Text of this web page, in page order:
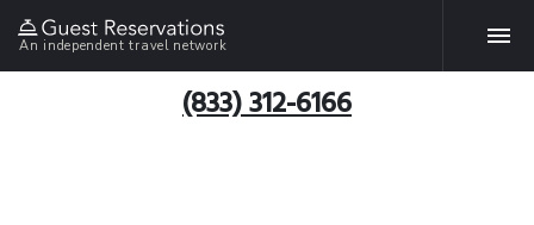
An independent travel network
(833) 312-6166